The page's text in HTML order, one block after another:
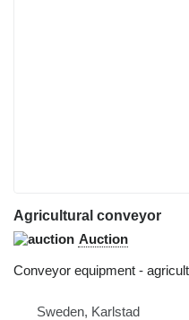
Agricultural conveyor
Auction
Conveyor equipment -
Sweden, Karlstad